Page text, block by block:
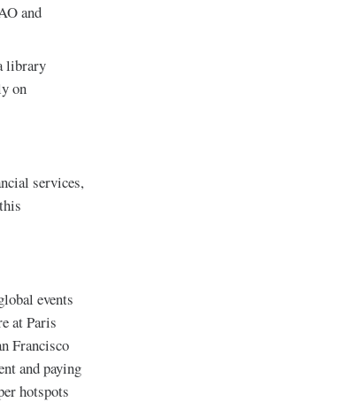
and
library
on
services,
events
at Paris
Francisco
and paying
hotspots